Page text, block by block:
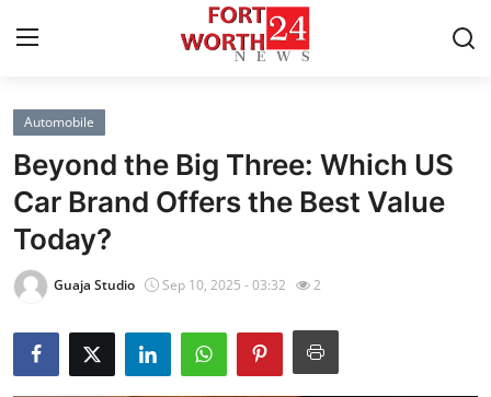
Home
Press Release
Contact
Privacy Policy
About
Automobile
Beyond the Big Three: Which US
Car Brand Offers the Best Value
Today?
Guaja Studio Sep 10, 2025 - 03:32 2